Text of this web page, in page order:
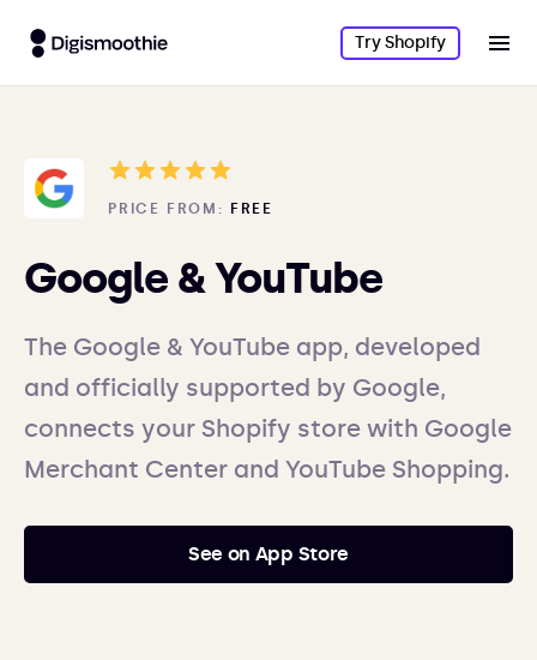
Try Shopify
PRICE FROM: FREE
Google & YouTube
The Google & YouTube app, developed
and officially supported by Google,
connects your Shopify store with Google
Merchant Center and YouTube Shopping.
See on App Store